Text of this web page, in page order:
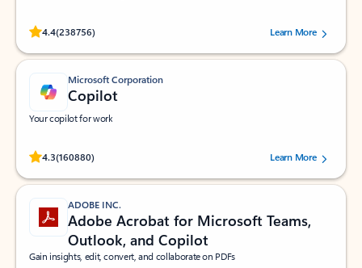
4.4(238756)
Rated (#=ratingAverage#) stars out of 5 stars, by 238756 users.
Learn More
Microsoft Corporation
Copilot
Your copilot for work
4.3(160880)
Rated (#=ratingAverage#) stars out of 5 stars, by 160880 users.Learn More
ADOBE INC.
Adobe Acrobat for Microsoft Teams,
Outlook, and Copilot
Gain insights, edit, convert, and collaborate on PDFs